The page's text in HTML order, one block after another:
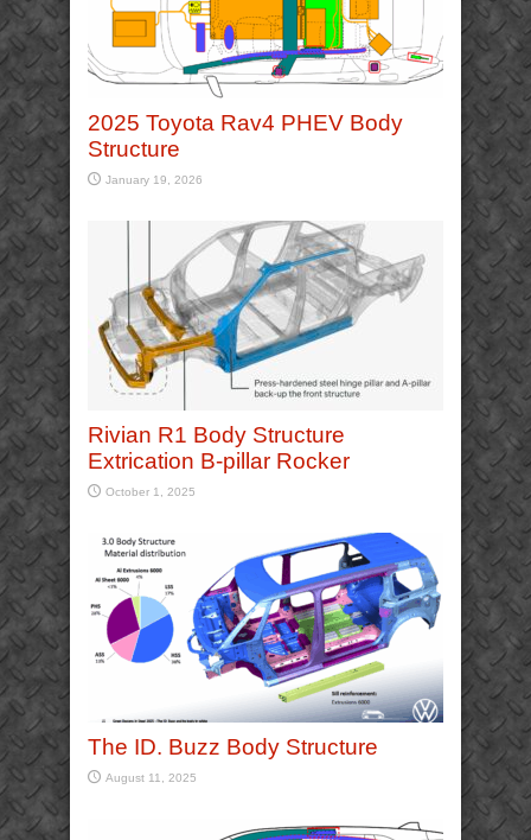
2025 Toyota Rav4 PHEV Body
Structure
January 19, 2026
Rivian R1 Body Structure
Extrication B-pillar Rocker
October 1, 2025
The ID. Buzz Body Structure
August 11, 2025